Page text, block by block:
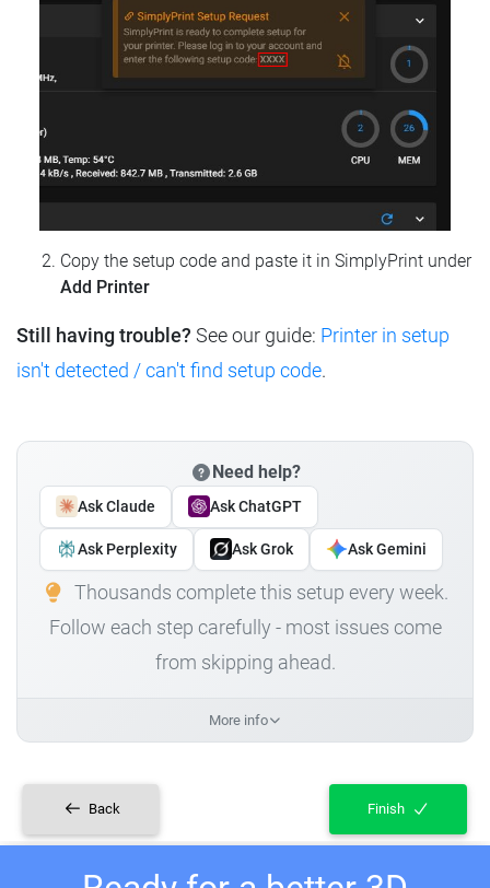
Copy the setup code and paste it in SimplyPrint under
Add Printer
Still having trouble? See our guide: Printer in setup
isn't detected / can't find setup code.
Need help?
Ask Claude Ask ChatGPT
Ask Perplexity Ask Grok Ask Gemini
Thousands complete this setup every week.
Follow each step carefully - most issues come
from skipping ahead.
More info
Back Finish